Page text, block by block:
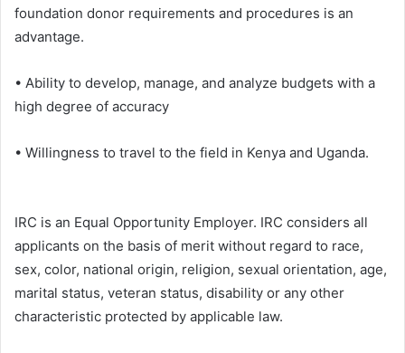
foundation donor requirements and procedures is an
advantage.
• Ability to develop, manage, and analyze budgets with a
high degree of accuracy
• Willingness to travel to the field in Kenya and Uganda.
IRC is an Equal Opportunity Employer. IRC considers all
applicants on the basis of merit without regard to race,
sex, color, national origin, religion, sexual orientation, age,
marital status, veteran status, disability or any other
characteristic protected by applicable law.